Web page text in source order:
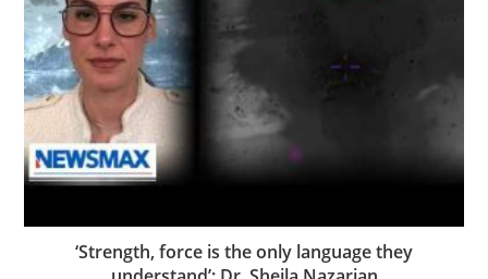
‘Strength, force is the only language they